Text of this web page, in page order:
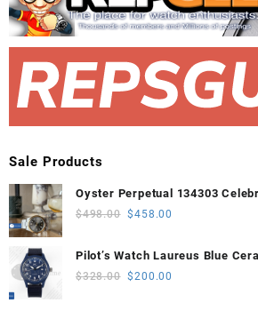
Sale Products
Oyster Perpetual 134303
41mm VSF 1:1 Best Edition
$498.00 Original
was:
$498.00.
$458.00
Pilot’s Watch Laureus Blue
Best Edition on Blue Nylon Strap
$328.00 Original
$200.00